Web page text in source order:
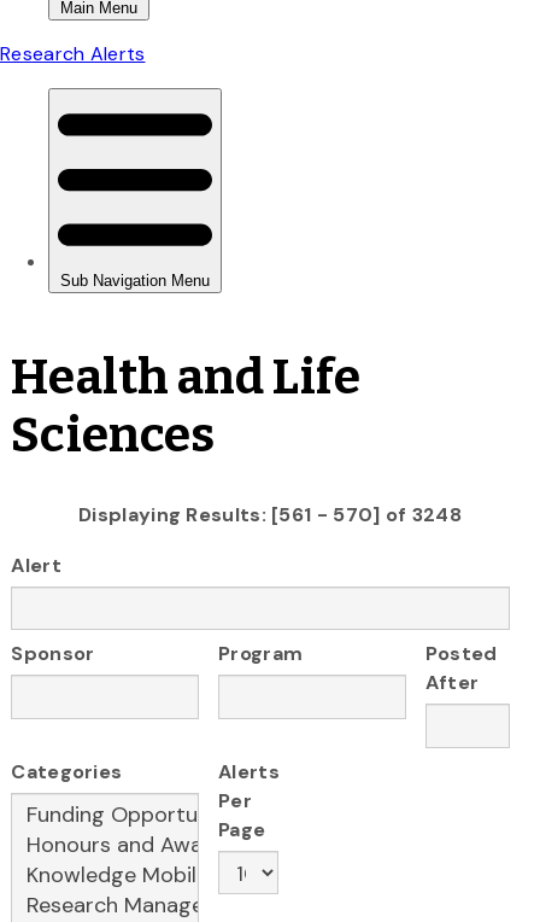
Health and Life
Sciences
Displaying Results: [561 - 570] of 3248
Alert
Sponsor Program
Posted
After
Categories
Alerts
Per
Page